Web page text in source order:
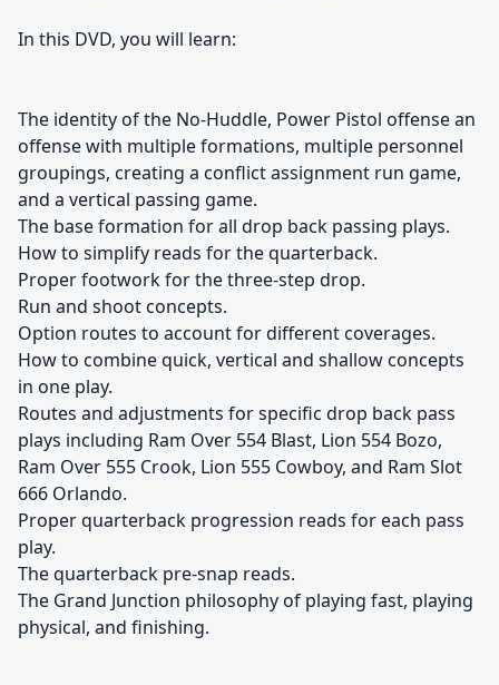
In this DVD, you will learn:
The identity of the No-Huddle, Power Pistol offense an
offense with multiple formations, multiple personnel
groupings, creating a conflict assignment run game,
and a vertical passing game.
The base formation for all drop back passing plays.
How to simplify reads for the quarterback.
Proper footwork for the three-step drop.
Run and shoot concepts.
Option routes to account for different coverages.
How to combine quick, vertical and shallow concepts
in one play.
Routes and adjustments for specific drop back pass
plays including Ram Over 554 Blast, Lion 554 Bozo,
Ram Over 555 Crook, Lion 555 Cowboy, and Ram Slot
666 Orlando.
Proper quarterback progression reads for each pass
play.
The quarterback pre-snap reads.
The Grand Junction philosophy of playing fast, playing
physical, and finishing.